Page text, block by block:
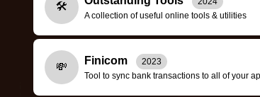
🛠️
A collection of useful online tools & utilities
💸
Finicom
2023
Tool to sync bank transactions to all of your